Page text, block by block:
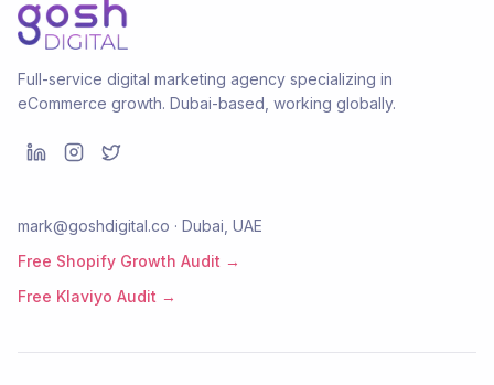
Full-service digital marketing agency specializing in
eCommerce growth. Dubai-based, working globally.
mark@goshdigital.co · Dubai, UAE
Free Shopify Growth Audit →
Free Klaviyo Audit →